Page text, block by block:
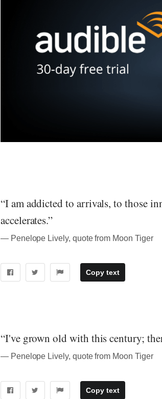
“I am addicted to arrivals, to those
accelerates.”
― Penelope Lively, quote from Moon Tiger
Copy text
“I've grown old with this century;
― Penelope Lively, quote from Moon Tiger
Copy text